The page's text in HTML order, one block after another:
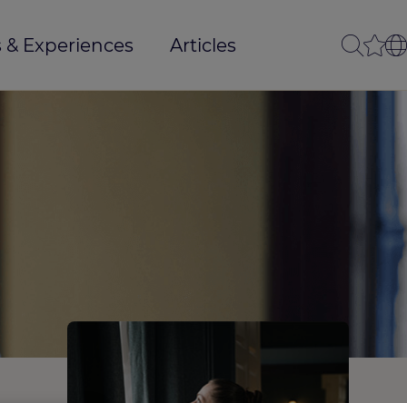
Experiences Articles